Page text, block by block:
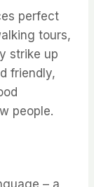
perfect
tours,
strike up
friendly,
people.
– a